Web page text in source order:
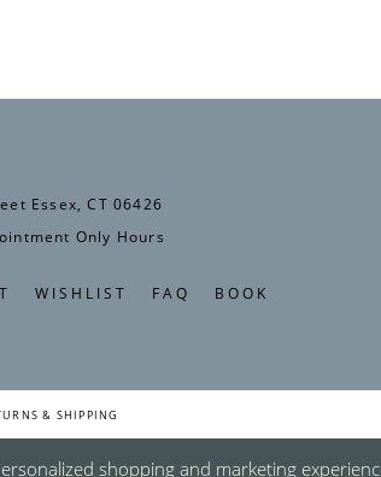
Essex, CT 06426
Only Hours
WISHLIST FAQ BOOK
& SHIPPING
shopping and marketing